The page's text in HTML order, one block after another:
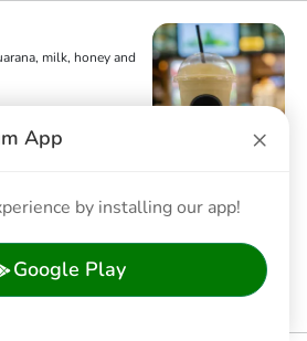
milk, honey and
App ×
by installing our app!
Google Play